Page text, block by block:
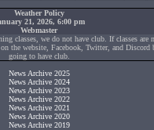
Weather Policy
21, 2026, 6:00 pm
Webmaster
classes, we do not have club. If classes are
the website, Facebook, Twitter, and
going to have club.
News Archive 2025
News Archive 2024
News Archive 2023
News Archive 2022
News Archive 2021
News Archive 2020
News Archive 2019